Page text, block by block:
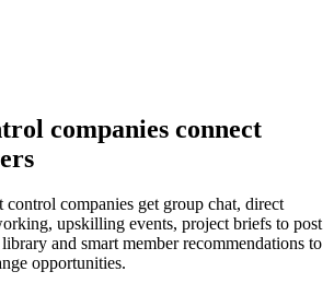
companies connect
control companies get group chat, direct
upskilling events, project briefs to post
and smart member recommendations to
opportunities.